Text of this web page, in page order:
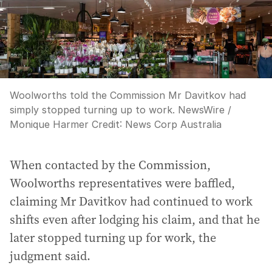
Woolworths told the Commission Mr Davitkov had
simply stopped turning up to work. NewsWire /
Monique Harmer Credit: News Corp Australia
When contacted by the Commission,
Woolworths representatives were baffled,
claiming Mr Davitkov had continued to work
shifts even after lodging his claim, and that he
later stopped turning up for work, the
judgment said.